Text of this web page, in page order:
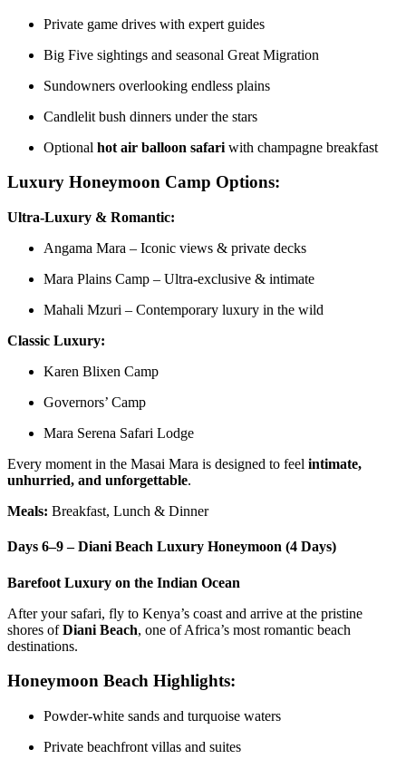
Private game drives with expert guides
Big Five sightings and seasonal Great Migration
Sundowners overlooking endless plains
Candlelit bush dinners under the stars
Optional hot air balloon safari with champagne breakfast
Luxury Honeymoon Camp Options:
Ultra-Luxury & Romantic:
Angama Mara – Iconic views & private decks
Mara Plains Camp – Ultra-exclusive & intimate
Mahali Mzuri – Contemporary luxury in the wild
Classic Luxury:
Karen Blixen Camp
Governors’ Camp
Mara Serena Safari Lodge
Every moment in the Masai Mara is designed to feel intimate,
unhurried, and unforgettable.
Meals: Breakfast, Lunch & Dinner
Days 6–9 – Diani Beach Luxury Honeymoon (4 Days)
Barefoot Luxury on the Indian Ocean
After your safari, fly to Kenya’s coast and arrive at the pristine
shores ofDiani Beach, one of Africa’s most romantic beach
destinations.
Honeymoon Beach Highlights:
Powder-white sands and turquoise waters
Private beachfront villas and suites